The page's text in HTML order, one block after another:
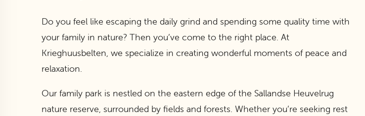
Do you feel like escaping the daily grind and spending some quality time with
your family in nature? Then you’ve come to the right place. At
Krieghuusbelten, we specialize in creating wonderful moments of peace and
relaxation.
Our family park is nestled on the eastern edge of the Sallandse Heuvelrug
nature reserve, surrounded by fields and forests. Whether you’re seeking rest